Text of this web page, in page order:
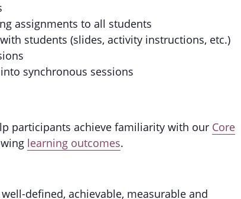
assignments to all students
students (slides, activity instructions, etc.)
synchronous sessions
participants achieve familiarity with our Core
learning outcomes.
defined, achievable, measurable and